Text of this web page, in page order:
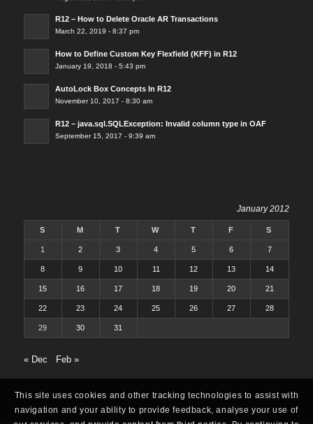
R12 – How to Delete Oracle AR Transactions
March 22, 2019 - 8:37 pm
How to Define Custom Key Flexfield (KFF) in R12
January 19, 2018 - 5:43 pm
AutoLock Box Concepts In R12
November 10, 2017 - 8:30 am
R12 – java.sql.SQLException: Invalid column type in OAF
September 15, 2017 - 9:39 am
January 2012
S M T W T F S
1 2 3 4 5 6 7
8 9 10 11 12 13 14
15 16 17 18 19 20 21
22 23 24 25 26 27 28
29 30 31
« Dec Feb »
This site uses cookies and other tracking technologies to assist with
navigation and your ability to provide feedback, analyse your use of